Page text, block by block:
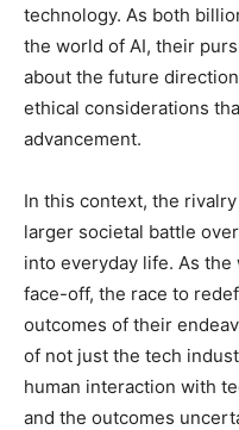
technology. As both
the world of AI, their
about the future
ethical considerations
advancement.
In this context, the
larger societal battle
into everyday life. As
face-off, the race to
outcomes of their
of not just the tech
human interaction with
and the outcomes